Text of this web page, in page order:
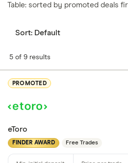
Table: sorted by promoted deals
Sort: Default
5 of 9 results
PROMOTED
eToro
FINDER AWARD Free Trades